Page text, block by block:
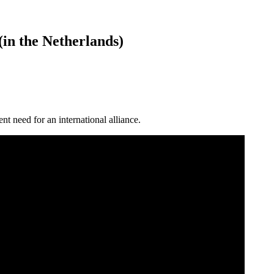
the Netherlands)
need for an international alliance.